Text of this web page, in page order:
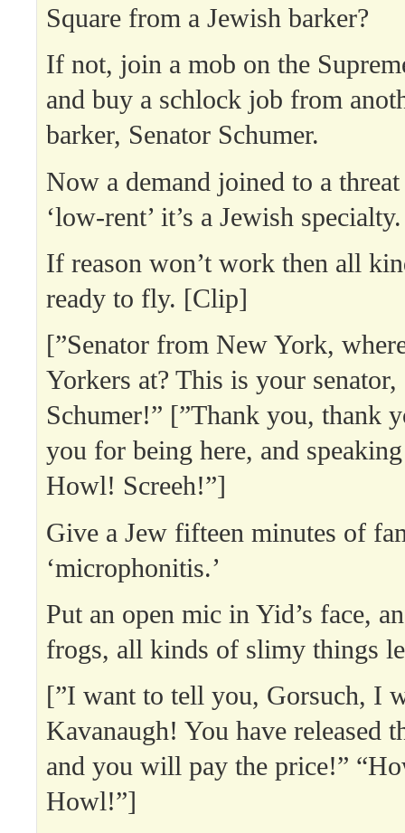
Square from a Jewish barker?
If not, join a mob on the
and buy a schlock job from
barker, Senator Schumer.
Now a demand joined to a
‘low-rent’ it’s a Jewish specialty.
If reason won’t work then all
ready to fly. [Clip]
[”Senator from New York,
Yorkers at? This is your
Schumer!” [”Thank you, thank
you for being here, and
Howl! Screeh!”]
Give a Jew fifteen minutes of
‘microphonitis.’
Put an open mic in Yid’s face,
frogs, all kinds of slimy things
[”I want to tell you, Gorsuch, I
Kavanaugh! You have released
and you will pay the price!”
Howl!”]